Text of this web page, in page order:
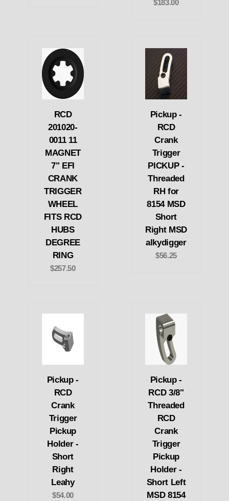
$183.00
RCD
201020-
0011 11
MAGNET
7" EFI
CRANK
TRIGGER
WHEEL
FITS RCD
HUBS
DEGREE
RING
$257.50
Pickup -
RCD
Crank
Trigger
PICKUP -
Threaded
RH for
8154 MSD
Short
Right MSD
alkydigger
$56.25
Pickup -
RCD
Crank
Trigger
Pickup
Holder -
Short
Right
Leahy
$54.00
Pickup -
RCD 3/8"
Threaded
RCD
Crank
Trigger
Pickup
Holder -
Short Left
MSD 8154